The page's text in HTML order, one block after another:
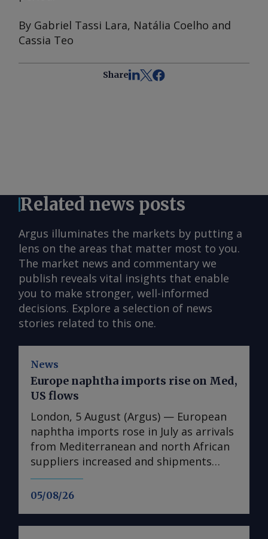
By Gabriel Tassi Lara, Natália Coelho and
Cassia Teo
Share
Related news posts
Argus illuminates the markets by putting a
lens on the areas that matter most to you.
The market news and commentary we
publish reveals vital insights that enable
you to make stronger, well-informed
decisions. Explore a selection of news
stories related to this one.
News
05/08/26
Europe naphtha imports rise on Med,
US flows
London, 5 August (Argus) — European
naphtha imports rose in July as arrivals
from Mediterranean and north African
suppliers increased and shipments
from the US reached their highest since
August 2025. Imports into Europe